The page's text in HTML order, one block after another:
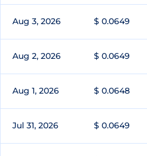
Aug 3, 2026 $ 0.0649
Aug 2, 2026 $ 0.0649
Aug 1, 2026 $ 0.0648
Jul 31, 2026 $ 0.0649